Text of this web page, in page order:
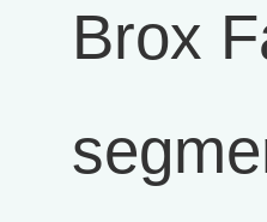
Brox